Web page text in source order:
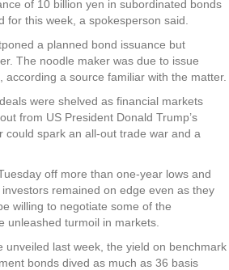
of 10 billion yen in subordinated bonds
for this week, a spokesperson said.
a planned bond issuance but
The noodle maker was due to issue
according a source familiar with the matter.
were shelved as financial markets
from US President Donald Trump’s
could spark an all-out trade war and a
off more than one-year lows and
remained on edge even as they
willing to negotiate some of the
unleashed turmoil in markets.
unveiled last week, the yield on benchmark
bonds dived as much as 36 basis